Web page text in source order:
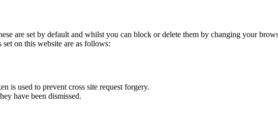
are set by default and whilst you can block or delete them by changing your
on this website are as follows:
is used to prevent cross site request forgery.
have been dismissed.